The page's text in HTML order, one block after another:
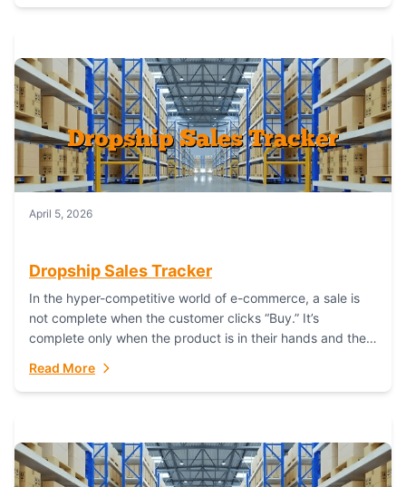
April 5, 2026
Dropship Sales Tracker
In the hyper-competitive world of e-commerce, a sale is
not complete when the customer clicks “Buy.” It’s
complete only when the product is in their hands and they
Read More